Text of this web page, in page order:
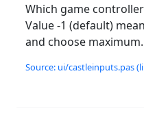
Which game
Value -1 (default)
and choose maximum.
Source: ui/castleinputs.pas